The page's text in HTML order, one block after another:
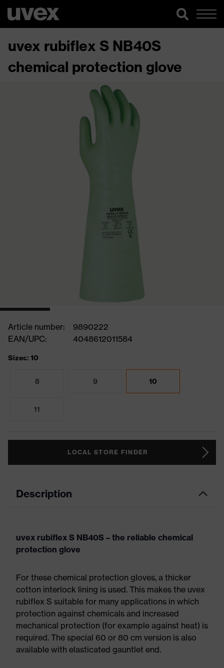
uvex rubiflex S NB40S
chemical protection glove
Article number:
9890222
EAN/UPC:
4048612011584
Sizes: 10
8 9 10
11
LOCAL STORE FINDER
Description
uvex rubiflex S NB40S – the reliable chemical
protection glove
For these chemical protection gloves, a thicker
cotton interlock lining is used. This makes the uvex
rubiflex S suitable for many applications in which
protection against chemicals and increased
mechanical protection (for example against heat) is
required. The special 60 or 80 cm version is also
available with elasticated gauntlet end.